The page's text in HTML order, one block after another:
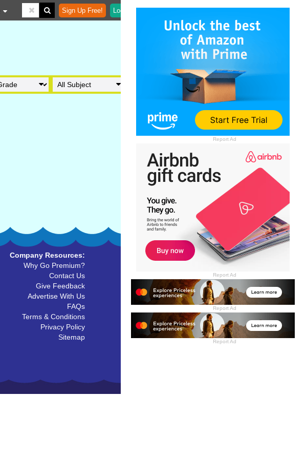
Report Ad
Report Ad
Report Ad
Report Ad
Sign Up Free! Login
Company Resources:
Why Go Premium?
Contact Us
Give Feedback
Advertise With Us
FAQs
Terms & Conditions
Privacy Policy
Sitemap